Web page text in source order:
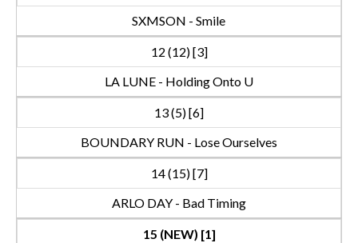
SXMSON - Smile
12 (12) [3]
LA LUNE - Holding Onto U
13 (5) [6]
BOUNDARY RUN - Lose Ourselves
14 (15) [7]
ARLO DAY - Bad Timing
15 (NEW) [1]